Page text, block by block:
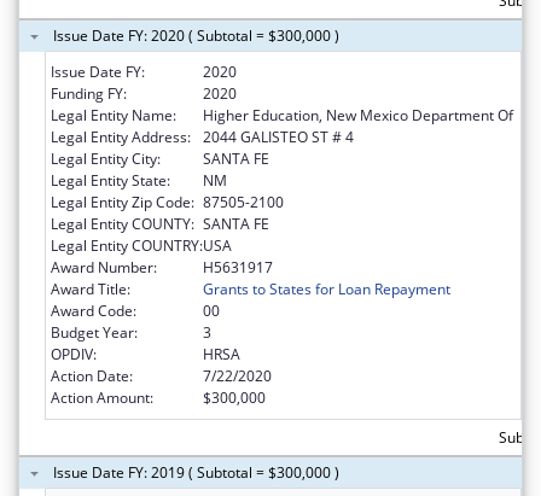
Issue Date FY: 2020 ( Subtotal = $300,000 )
Issue Date FY:
2020
Funding FY:
2020
Legal Entity Name:
Higher Education, New Mexico Department Of
Legal Entity Address: 2044 GALISTEO ST # 4
Legal Entity City:
SANTA FE
Legal Entity State:
NM
Legal Entity Zip Code: 87505-2100
Legal Entity COUNTY: SANTA FE
Legal Entity COUNTRY:USA
Award Number:
H5631917
Award Title:
Grants to States for Loan Repayment
Award Code:
00
Budget Year:
3
OPDIV:
HRSA
Action Date:
7/22/2020
Action Amount:
$300,000
Issue Date FY: 2019 ( Subtotal = $300,000 )